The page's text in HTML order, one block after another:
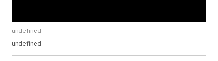
undefined
undefined